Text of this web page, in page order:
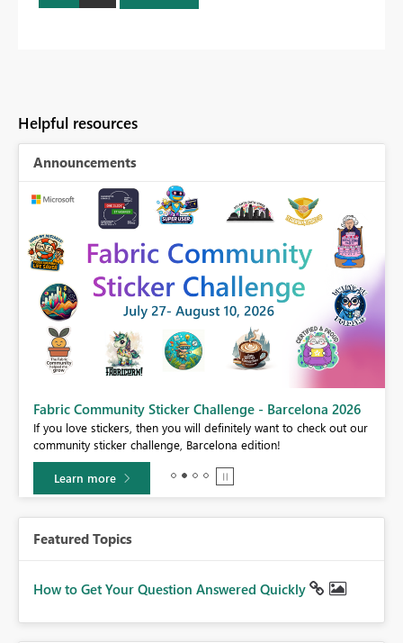
Helpful resources
Announcements
Fabric Community Sticker Challenge - Barcelona 2026
If you love stickers, then you will definitely want to check out our
community sticker challenge, Barcelona edition!
Learn more
Featured Topics
How to Get Your Question Answered Quickly